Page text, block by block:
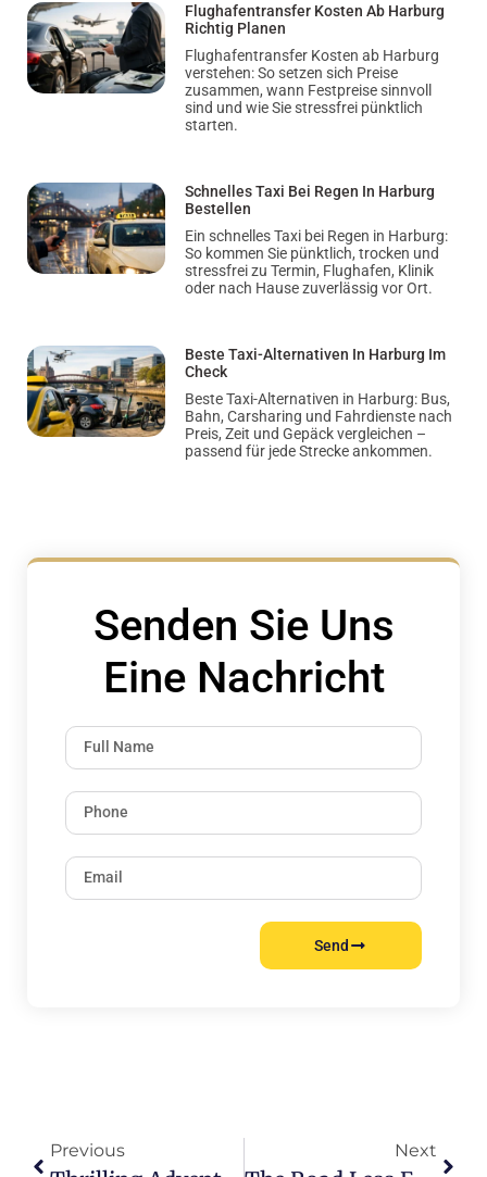
Flughafentransfer Kosten Ab Harburg
Richtig Planen
Flughafentransfer Kosten ab Harburg
verstehen: So setzen sich Preise
zusammen, wann Festpreise sinnvoll
sind und wie Sie stressfrei pünktlich
starten.
Schnelles Taxi Bei Regen In Harburg
Bestellen
Ein schnelles Taxi bei Regen in Harburg:
So kommen Sie pünktlich, trocken und
stressfrei zu Termin, Flughafen, Klinik
oder nach Hause zuverlässig vor Ort.
Beste Taxi-Alternativen In Harburg Im
Check
Beste Taxi-Alternativen in Harburg: Bus,
Bahn, Carsharing und Fahrdienste nach
Preis, Zeit und Gepäck vergleichen –
passend für jede Strecke ankommen.
Senden Sie Uns
Eine Nachricht
Send
Previous Next